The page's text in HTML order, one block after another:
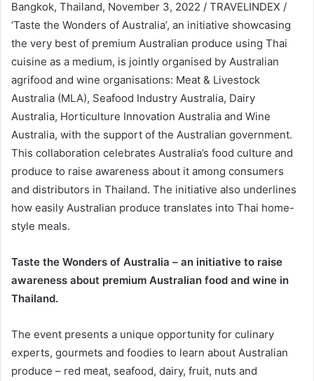
Bangkok, Thailand, November 3, 2022 / TRAVELINDEX /
‘Taste the Wonders of Australia’, an initiative showcasing
the very best of premium Australian produce using Thai
cuisine as a medium, is jointly organised by Australian
agrifood and wine organisations: Meat & Livestock
Australia (MLA), Seafood Industry Australia, Dairy
Australia, Horticulture Innovation Australia and Wine
Australia, with the support of the Australian government.
This collaboration celebrates Australia’s food culture and
produce to raise awareness about it among consumers
and distributors in Thailand. The initiative also underlines
how easily Australian produce translates into Thai home-
style meals.
Taste the Wonders of Australia – an initiative to raise
awareness about premium Australian food and wine in
Thailand.
The event presents a unique opportunity for culinary
experts, gourmets and foodies to learn about Australian
produce – red meat, seafood, dairy, fruit, nuts and